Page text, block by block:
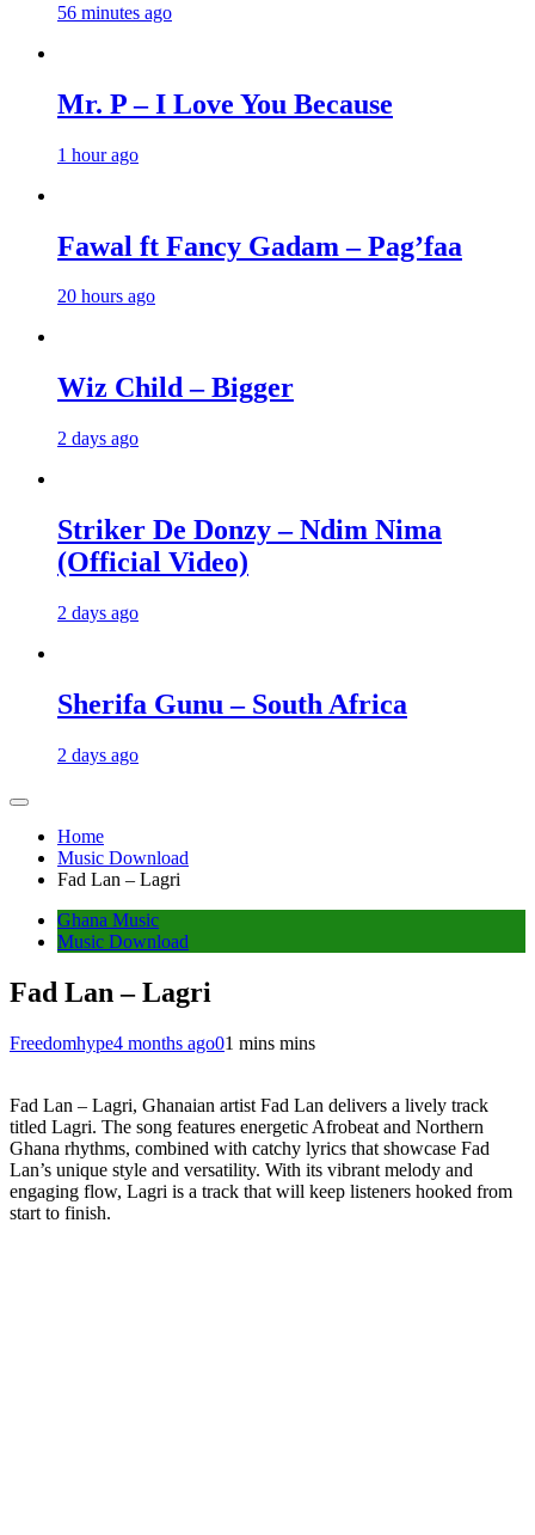
56 minutes ago
Mr. P – I Love You Because
1 hour ago
Fawal ft Fancy Gadam – Pag’faa
20 hours ago
Wiz Child – Bigger
2 days ago
Striker De Donzy – Ndim Nima
(Official Video)
2 days ago
Sherifa Gunu – South Africa
2 days ago
Home
Music Download
Fad Lan – Lagri
Ghana Music
Music Download
Fad Lan – Lagri
Freedomhype4 months ago01 mins mins
Fad Lan – Lagri, Ghanaian artist Fad Lan delivers a lively track
titled Lagri. The song features energetic Afrobeat and Northern
Ghana rhythms, combined with catchy lyrics that showcase Fad
Lan’s unique style and versatility. With its vibrant melody and
engaging flow, Lagri is a track that will keep listeners hooked from
start to finish.